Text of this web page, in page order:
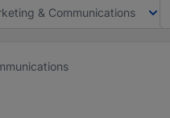
& Communications